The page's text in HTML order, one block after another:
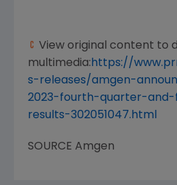
View original content to
multimedia: https://
s-releases/amgen-
2023-fourth-quarter-
results-302051047.html
SOURCE Amgen